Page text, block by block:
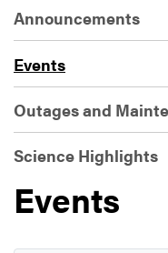
Announcements
Events
Outages and
Science Highlights
Events